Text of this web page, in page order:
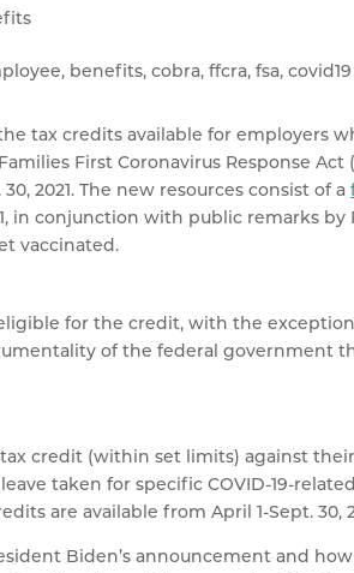
tax credits available for employers
First Coronavirus Response Act
2021. The new resources consist of a
in conjunction with public remarks by
vaccinated.
for the credit, with the
of the federal government
credit (within set limits) against
taken for specific COVID-19-
are available from April 1-Sept. 30,
Biden’s announcement and